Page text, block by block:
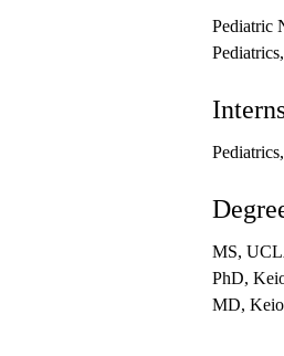
Pediatric
MS,
PhD,
MD,